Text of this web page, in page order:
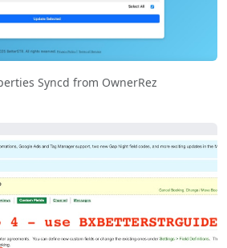
Syncd from OwnerRez